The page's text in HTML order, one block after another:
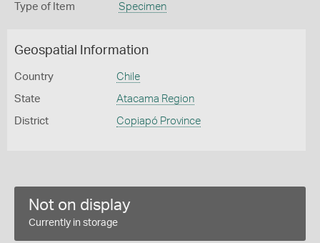
Type of Item Specimen
Geospatial Information
Country Chile
State Atacama Region
District Copiapó Province
Not on display
Currently in storage